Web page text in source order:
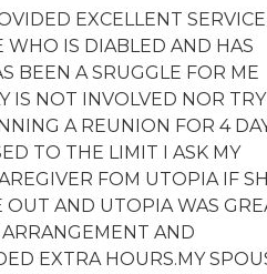
EXCELLENT SERVICE
WHO IS DIABLED AND HAS
BEEN A SRUGGLE FOR ME
IS NOT INVOLVED NOR
A REUNION FOR 4
TO THE LIMIT I ASK MY
FOM UTOPIA IF
OUT AND UTOPIA WAS
AND
EXTRA HOURS.MY